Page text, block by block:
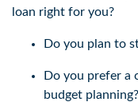
loan right for you?
Do you plan to
Do you prefer a
budget planning?